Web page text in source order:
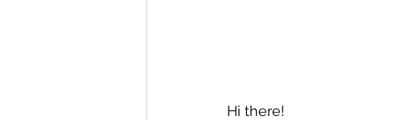
Hi there!